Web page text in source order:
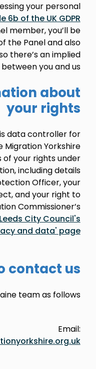
your personal
6b of the UK GDPR
member, you’ll be
the Panel and also
there’s an implied
you and us.
about
your rights
data controller for
Migration Yorkshire
of your rights under
including details
Officer, your
and your right to
Commissioner’s
Leeds City Council's
and data' page
contact us
team as follows:
Email: